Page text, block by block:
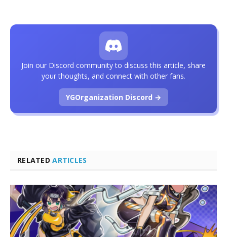
RELATEDARTICLES
Join our Discord community to discuss this article, share
your thoughts, and connect with other fans.
YGOrganization Discord →